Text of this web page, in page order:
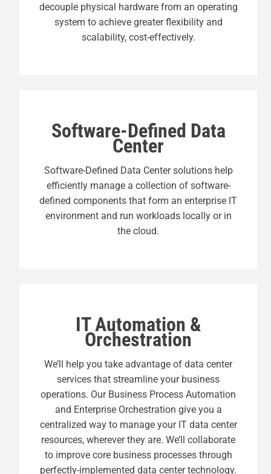
decouple physical hardware from an operating
system to achieve greater flexibility and
scalability, cost-effectively.
Software-Defined Data
Center
Software-Defined Data Center solutions help
efficiently manage a collection of software-
defined components that form an enterprise IT
environment and run workloads locally or in
the cloud.
IT Automation &
Orchestration
We’ll help you take advantage of data center
services that streamline your business
operations. Our Business Process Automation
and Enterprise Orchestration give you a
centralized way to manage your IT data center
resources, wherever they are. We’ll collaborate
to improve core business processes through
perfectly-implemented data center technology.